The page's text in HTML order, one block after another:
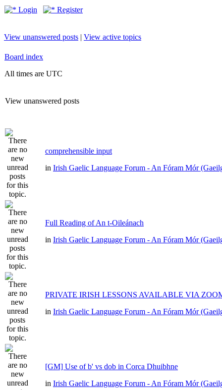
Login Register
View unanswered posts | View active topics
Board index
All times are UTC
View unanswered posts
comprehensible input
in Irish Gaelic Language Forum - An Fóram Mór
Full Reading of An t-Oileánach
in Irish Gaelic Language Forum - An Fóram Mór
PRIVATE IRISH LESSONS AVAILABLE VIA
in Irish Gaelic Language Forum - An Fóram Mór
[GM] Use of b' vs dob in Corca Dhuibhne
in Irish Gaelic Language Forum - An Fóram Mór